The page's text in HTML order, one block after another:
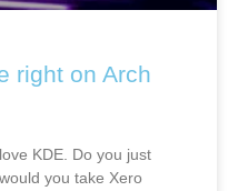
right on Arch
KDE. Do you just
you take Xero